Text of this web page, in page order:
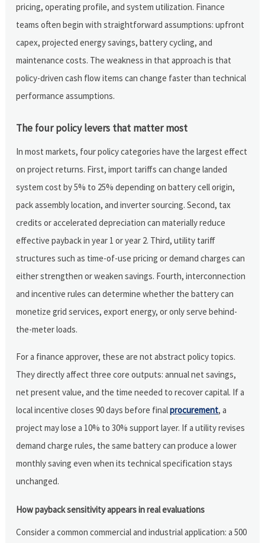
pricing, operating profile, and system utilization. Finance
teams often begin with straightforward assumptions: upfront
capex, projected energy savings, battery cycling, and
maintenance costs. The weakness in that approach is that
policy-driven cash flow items can change faster than technical
performance assumptions.
The four policy levers that matter most
In most markets, four policy categories have the largest effect
on project returns. First, import tariffs can change landed
system cost by 5% to 25% depending on battery cell origin,
pack assembly location, and inverter sourcing. Second, tax
credits or accelerated depreciation can materially reduce
effective payback in year 1 or year 2. Third, utility tariff
structures such as time-of-use pricing or demand charges can
either strengthen or weaken savings. Fourth, interconnection
and incentive rules can determine whether the battery can
monetize grid services, export energy, or only serve behind-
the-meter loads.
For a finance approver, these are not abstract policy topics.
They directly affect three core outputs: annual net savings,
net present value, and the time needed to recover capital. If a
local incentive closes 90 days before finalprocurement, a
project may lose a 10% to 30% support layer. If a utility revises
demand charge rules, the same battery can produce a lower
monthly saving even when its technical specification stays
unchanged.
How payback sensitivity appears in real evaluations
Consider a common commercial and industrial application: a 500